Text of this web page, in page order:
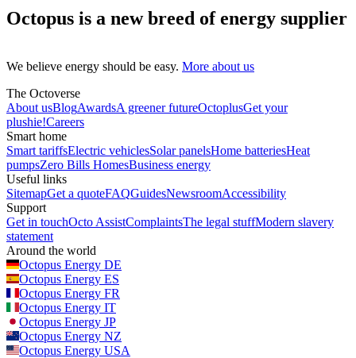
Octopus is a new breed of energy supplier
We believe energy should be easy. More about us
The Octoverse
About usBlogAwardsA greener futureOctoplusGet your
plushie!Careers
Smart home
Smart tariffsElectric vehiclesSolar panelsHome batteriesHeat
pumpsZero Bills HomesBusiness energy
Useful links
SitemapGet a quoteFAQGuidesNewsroomAccessibility
Support
Get in touchOcto AssistComplaintsThe legal stuffModern slavery
statement
Around the world
Octopus Energy DE
Octopus Energy ES
Octopus Energy FR
Octopus Energy IT
Octopus Energy JP
Octopus Energy NZ
Octopus Energy USA